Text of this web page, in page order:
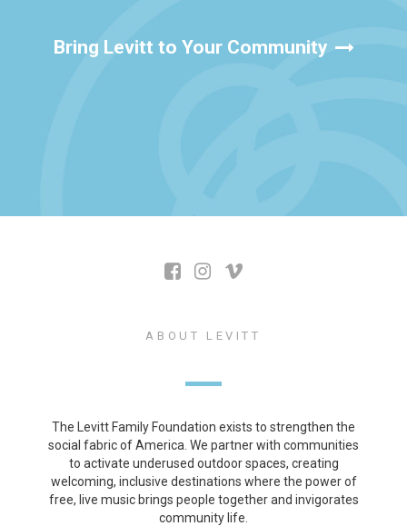
Bring Levitt to Your Community
ABOUT LEVITT
The Levitt Family Foundation exists to strengthen the
social fabric of America. We partner with communities
to activate underused outdoor spaces, creating
welcoming, inclusive destinations where the power of
free, live music brings people together and invigorates
community life.